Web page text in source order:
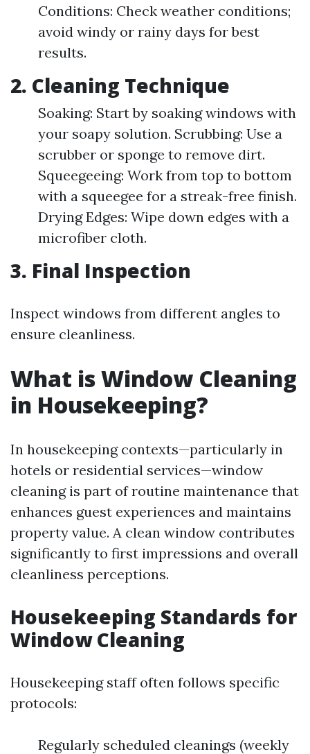
Conditions: Check weather conditions;
avoid windy or rainy days for best
results.
2. Cleaning Technique
Soaking: Start by soaking windows with
your soapy solution. Scrubbing: Use a
scrubber or sponge to remove dirt.
Squeegeeing: Work from top to bottom
with a squeegee for a streak-free finish.
Drying Edges: Wipe down edges with a
microfiber cloth.
3. Final Inspection
Inspect windows from different angles to
ensure cleanliness.
What is Window Cleaning
in Housekeeping?
In housekeeping contexts—particularly in
hotels or residential services—window
cleaning is part of routine maintenance that
enhances guest experiences and maintains
property value. A clean window contributes
significantly to first impressions and overall
cleanliness perceptions.
Housekeeping Standards for
Window Cleaning
Housekeeping staff often follows specific
protocols:
Regularly scheduled cleanings (weekly